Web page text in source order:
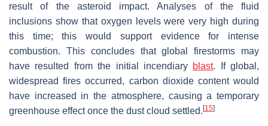
result of the asteroid impact. Analyses of the fluid
inclusions show that oxygen levels were very high during
this time; this would support evidence for intense
combustion. This concludes that global firestorms may
have resulted from the initial incendiary blast. If global,
widespread fires occurred, carbon dioxide content would
have increased in the atmosphere, causing a temporary
greenhouse effect once the dust cloud settled. [15]